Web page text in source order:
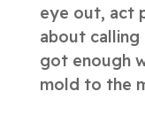
eye out, act
about calling
got enough
mold to the